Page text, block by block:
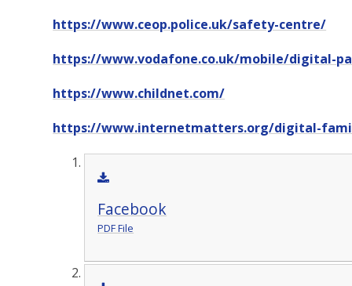
https://www.ceop.police.uk/safety-centre/
https://www.vodafone.co.uk/mobile/digital-
https://www.childnet.com/
https://www.internetmatters.org/digital-
Facebook
PDF File